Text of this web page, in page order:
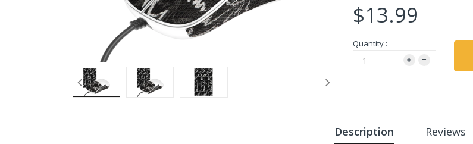
$13.99
Quantity :
Description Reviews